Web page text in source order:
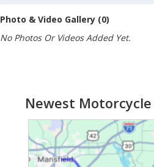
Photo & Video Gallery (0)
No Photos Or Videos Added Yet.
Newest Motorcycle